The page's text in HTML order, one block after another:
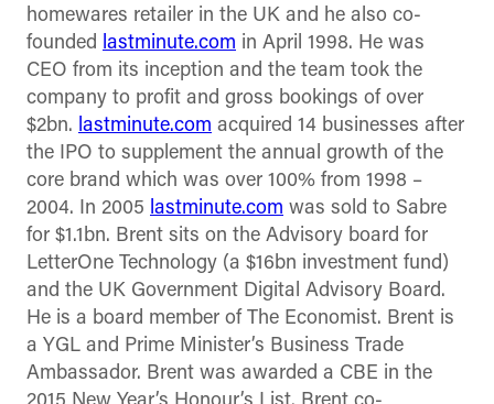
homewares retailer in the UK and he also co-
founded lastminute.com in April 1998. He was
CEO from its inception and the team took the
company to profit and gross bookings of over
$2bn. lastminute.com acquired 14 businesses after
the IPO to supplement the annual growth of the
core brand which was over 100% from 1998 –
2004. In 2005 lastminute.com was sold to Sabre
for $1.1bn. Brent sits on the Advisory board for
LetterOne Technology (a $16bn investment fund)
and the UK Government Digital Advisory Board.
He is a board member of The Economist. Brent is
a YGL and Prime Minister’s Business Trade
Ambassador. Brent was awarded a CBE in the